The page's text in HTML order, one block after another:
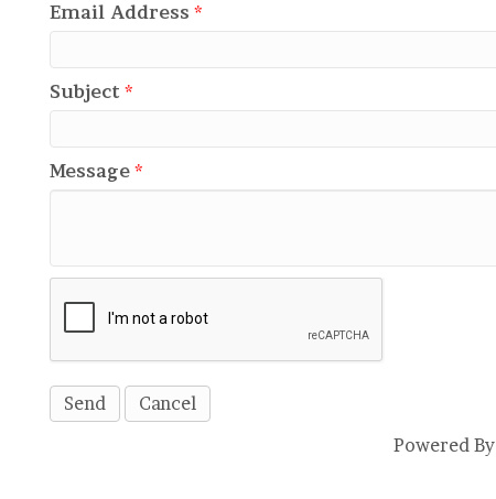
Email Address *
Subject *
Message *
Powered By